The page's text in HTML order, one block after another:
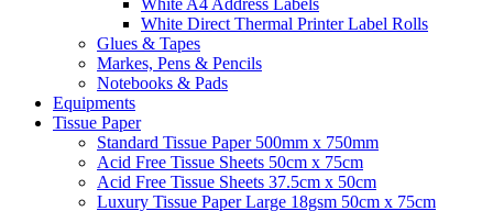
White A4 Address Labels
White Direct Thermal Printer Label Rolls
Glues & Tapes
Markes, Pens & Pencils
Notebooks & Pads
Equipments
Tissue Paper
Standard Tissue Paper 500mm x 750mm
Acid Free Tissue Sheets 50cm x 75cm
Acid Free Tissue Sheets 37.5cm x 50cm
Luxury Tissue Paper Large 18gsm 50cm x 75cm